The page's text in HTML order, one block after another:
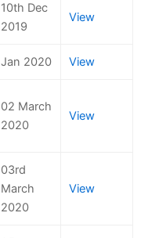
10th Dec
2019
View
Jan 2020 View
02 March
2020
View
03rd
March
2020
View